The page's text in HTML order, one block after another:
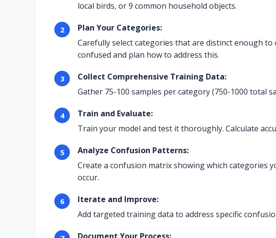
local birds, or 9 common household objects.
Plan Your Categories:
Carefully select categories that are distinct enough
confused and plan how to address this.
Collect Comprehensive Training Data:
Gather 75-100 samples per category (750-1000 total
Train and Evaluate:
Train your model and test it thoroughly. Calculate
Analyze Confusion Patterns:
Create a confusion matrix showing which categories
occur.
Iterate and Improve:
Add targeted training data to address specific